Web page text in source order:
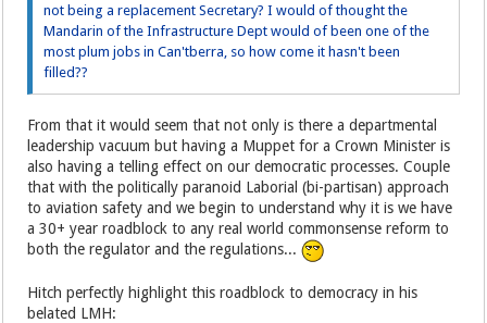
not being a replacement Secretary? I would of thought the
Mandarin of the Infrastructure Dept would of been one of the
most plum jobs in Can'tberra, so how come it hasn't been
filled??
From that it would seem that not only is there a departmental
leadership vacuum but having a Muppet for a Crown Minister is
also having a telling effect on our democratic processes. Couple
that with the politically paranoid Laborial (bi-partisan) approach
to aviation safety and we begin to understand why it is we have
a 30+ year roadblock to any real world commonsense reform to
both the regulator and the regulations...
Hitch perfectly highlight this roadblock to democracy in his
belated LMH: